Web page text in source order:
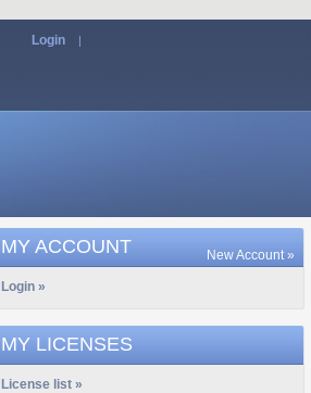
Login |
MY ACCOUNT New Account »
Login »
MY LICENSES
License list »